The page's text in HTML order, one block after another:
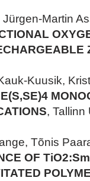
Martin
Kuusik,
, Tallinn
Tõnis
OF